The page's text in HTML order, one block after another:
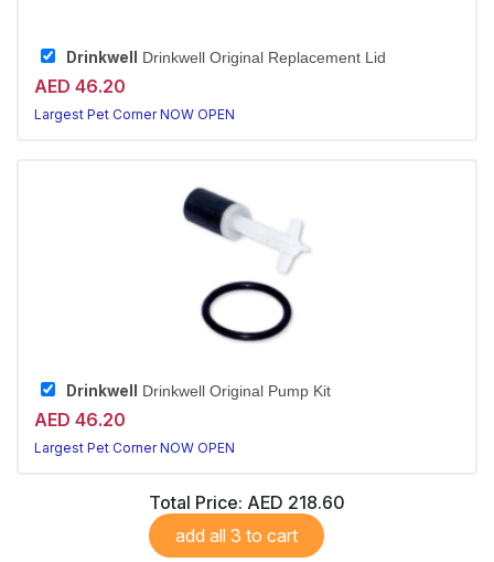
Drinkwell Drinkwell Original Replacement Lid
AED 46.20
Largest Pet Corner NOW OPEN
Drinkwell Drinkwell Original Pump Kit
AED 46.20
Largest Pet Corner NOW OPEN
Total Price: AED 218.60
add all 3 to cart